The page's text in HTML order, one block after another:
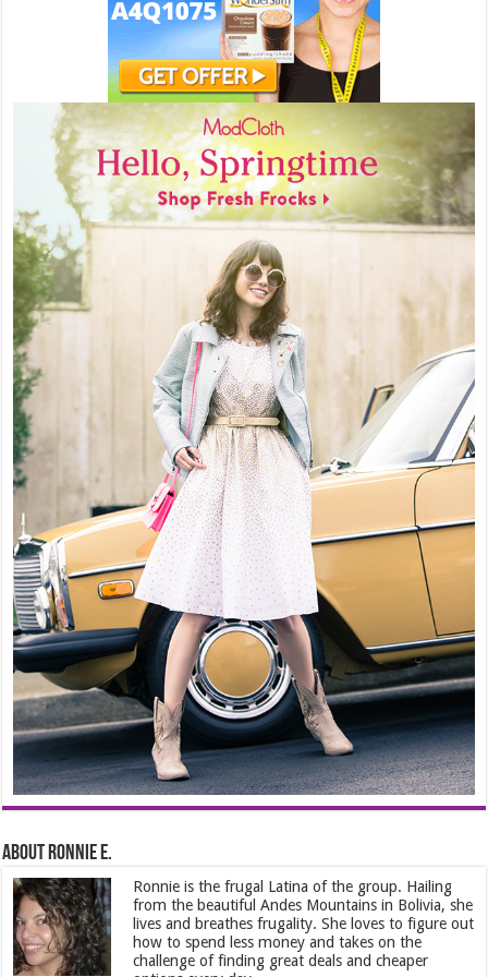
About Ronnie E.
Ronnie is the frugal Latina of the group. Hailing
from the beautiful Andes Mountains in Bolivia, she
lives and breathes frugality. She loves to figure out
how to spend less money and takes on the
challenge of finding great deals and cheaper